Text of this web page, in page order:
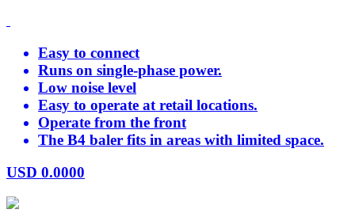
Easy to connect
Runs on single-phase power.
Low noise level
Easy to operate at retail locations.
Operate from the front
The B4 baler fits in areas with limited space.
USD 0.0000